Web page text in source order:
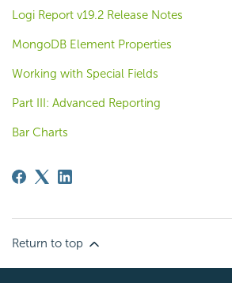
Logi Report v19.2 Release Notes
MongoDB Element Properties
Working with Special Fields
Part III: Advanced Reporting
Bar Charts
Return to top